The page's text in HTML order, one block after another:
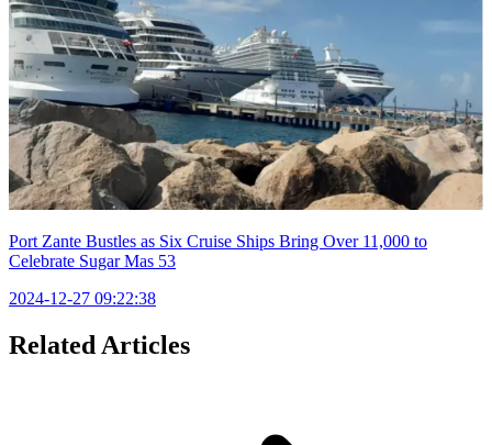
Port Zante Bustles as Six Cruise Ships Bring Over 11,000 to
Celebrate Sugar Mas 53
2024-12-27 09:22:38
Related Articles